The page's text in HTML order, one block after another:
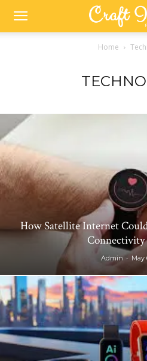
Home
How Satellite Internet
Admin - May